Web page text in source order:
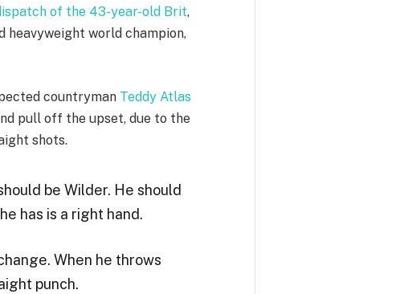
of the 43-year-old Brit,
heavyweight world champion,
countryman Teddy Atlas
pull off the upset, due to the
shots.
be Wilder. He should
has is a right hand.
When he throws
punch.